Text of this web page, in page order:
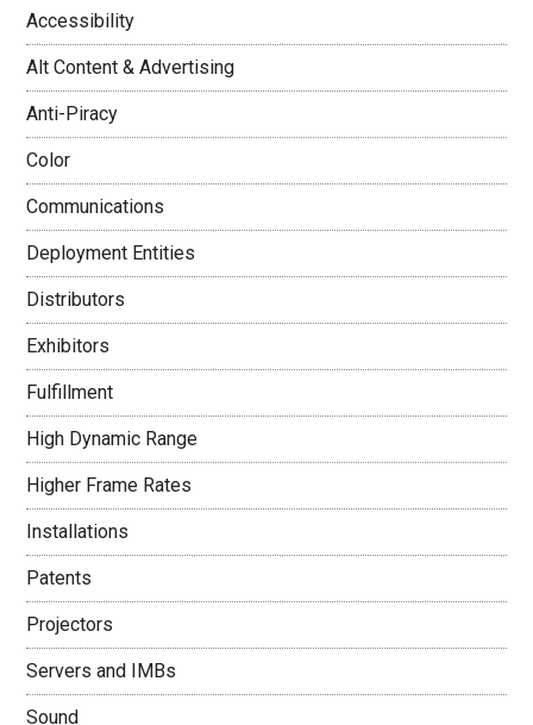
Accessibility
Alt Content & Advertising
Anti-Piracy
Color
Communications
Deployment Entities
Distributors
Exhibitors
Fulfillment
High Dynamic Range
Higher Frame Rates
Installations
Patents
Projectors
Servers and IMBs
Sound